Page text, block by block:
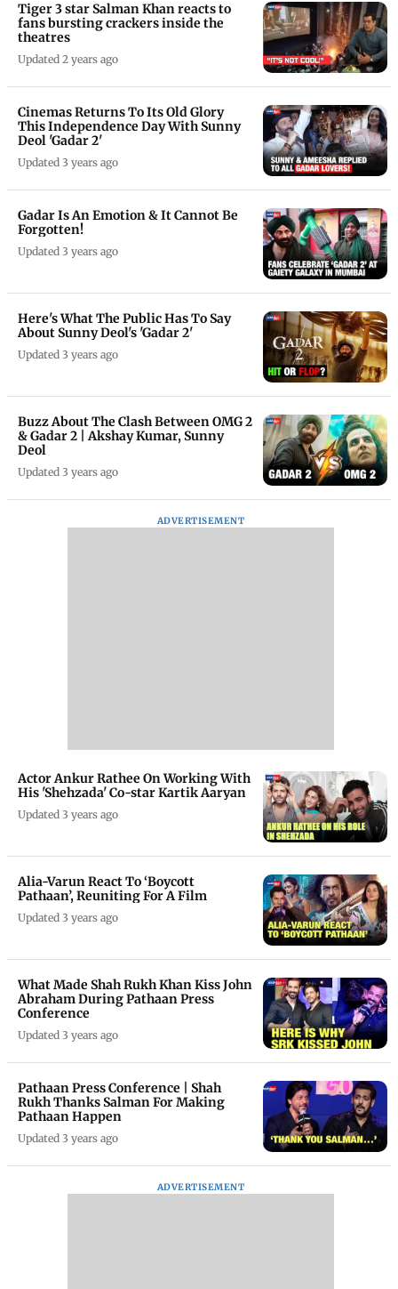
Tiger 3 star Salman Khan reacts to
fans bursting crackers inside the
theatres
Updated 2 years ago
Cinemas Returns To Its Old Glory
This Independence Day With Sunny
Deol 'Gadar 2'
Updated 3 years ago
Gadar Is An Emotion & It Cannot Be
Forgotten!
Updated 3 years ago
Here's What The Public Has To Say
About Sunny Deol's 'Gadar 2'
Updated 3 years ago
Buzz About The Clash Between OMG 2
& Gadar 2 | Akshay Kumar, Sunny
Deol
Updated 3 years ago
ADVERTISEMENT
Actor Ankur Rathee On Working With
His 'Shehzada' Co-star Kartik Aaryan
Updated 3 years ago
Alia-Varun React To ‘Boycott
Pathaan’, Reuniting For A Film
Updated 3 years ago
What Made Shah Rukh Khan Kiss John
Abraham During Pathaan Press
Conference
Updated 3 years ago
Pathaan Press Conference | Shah
Rukh Thanks Salman For Making
Pathaan Happen
Updated 3 years ago
ADVERTISEMENT